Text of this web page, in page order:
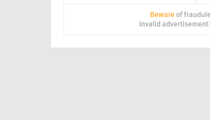
Beware of
Invalid